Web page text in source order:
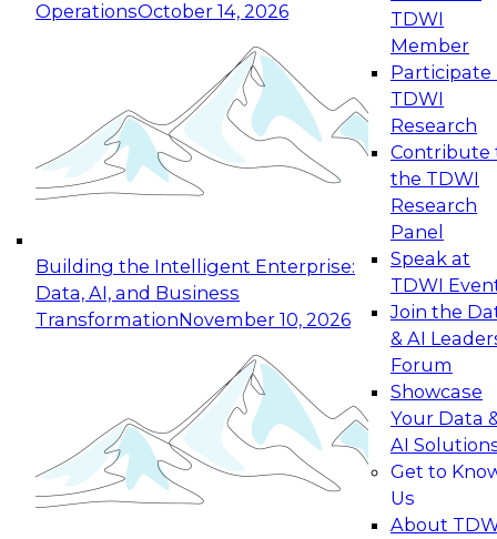
OperationsOctober 14, 2026
Building the Intelligent Enterprise:
Data, AI, and Business
TransformationNovember 10, 2026
TDWI
Member
Participate
TDWI
Research
Contribute
the TDWI
Research
Panel
Speak at
TDWI
Join the
& AI
Forum
Showcase
Your Data
AI
Get to
Us
About
Expert Panel: Reinventing Data Management
for Enterprise Innovation
This session focuses on how to modernize by
taking advantage of the latest technologies,
cloud data platforms and services, and best
October 19, 2026
Expert Panel: Building Generative and Agentic
Applications: From Data Foundations to Real-
Join this Expert Panel to learn how your
organization can advance from
experimentation to production-level generative
November 9, 2026